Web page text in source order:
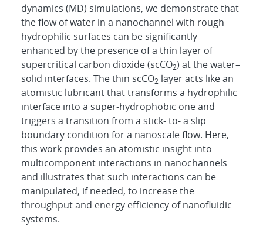
dynamics (MD) simulations, we demonstrate that
the flow of water in a nanochannel with rough
hydrophilic surfaces can be significantly
enhanced by the presence of a thin layer of
supercritical carbon dioxide (scCO2) at the water–
solid interfaces. The thin scCO2 layer acts like an
atomistic lubricant that transforms a hydrophilic
interface into a super-hydrophobic one and
triggers a transition from a stick- to- a slip
boundary condition for a nanoscale flow. Here,
this work provides an atomistic insight into
multicomponent interactions in nanochannels
and illustrates that such interactions can be
manipulated, if needed, to increase the
throughput and energy efficiency of nanofluidic
systems.